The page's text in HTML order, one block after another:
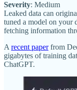
Severity: Medium
Leaked data can
tuned a model on your
fetching information
A recent paperfrom
gigabytes of training
ChatGPT.